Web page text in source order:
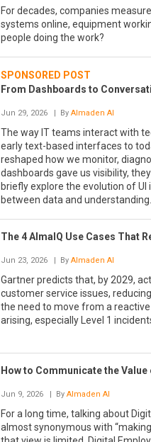
For decades, companies
systems online, equipment
people doing the work?
SPONSORED POST
From Dashboards to
Jun 29, 2026 | By Almaden AI
The way IT teams interact with
early text-based interfaces to
reshaped how we monitor,
dashboards gave us visibility,
briefly explore the evolution of
between data and understanding.
The 4 AlmaIQ Use Cases That
Jun 23, 2026 | By Almaden AI
Gartner predicts that, by 2029,
customer service issues,
the need to move from a
arising, especially Level 1
How to Communicate the
Jun 9, 2026 | By Almaden AI
For a long time, talking about
almost synonymous with